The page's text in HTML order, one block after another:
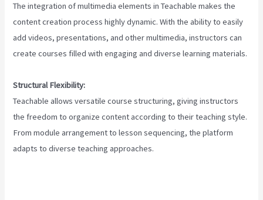
The integration of multimedia elements in Teachable makes the
content creation process highly dynamic. With the ability to easily
add videos, presentations, and other multimedia, instructors can
create courses filled with engaging and diverse learning materials.
Structural Flexibility:
Teachable allows versatile course structuring, giving instructors
the freedom to organize content according to their teaching style.
From module arrangement to lesson sequencing, the platform
adapts to diverse teaching approaches.